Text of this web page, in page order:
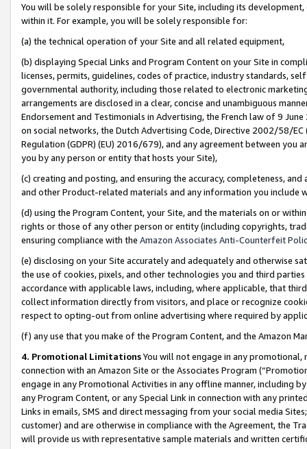
You will be solely responsible for your Site, including its
within it. For example, you will be solely responsible for:
(a) the technical operation of your Site and all related equipment,
(b) displaying Special Links and Program Content on your Site in
licenses, permits, guidelines, codes of practice, industry standards,
governmental authority, including those related to electronic
arrangements are disclosed in a clear, concise and unambiguous
Endorsement and Testimonials in Advertising, the French law of 9
on social networks, the Dutch Advertising Code, Directive 2002/58/
Regulation (GDPR) (EU) 2016/679), and any agreement between
you by any person or entity that hosts your Site),
(c) creating and posting, and ensuring the accuracy, completeness,
and other Product-related materials and any information you include
(d) using the Program Content, your Site, and the materials on or
rights or those of any other person or entity (including copyrights,
ensuring compliance with the Amazon Associates Anti-Counterfeit
(e) disclosing on your Site accurately and adequately and otherwise
the use of cookies, pixels, and other technologies you and third
accordance with applicable laws, including, where applicable, that
collect information directly from visitors, and place or recognize
respect to opting-out from online advertising where required by
(f) any use that you make of the Program Content, and the Amazon
4. Promotional LimitationsYou will not engage in any
connection with an Amazon Site or the Associates Program
engage in any Promotional Activities in any offline manner, including
any Program Content, or any Special Link in connection with any
Links in emails, SMS and direct messaging from your social media
customer) and are otherwise in compliance with the Agreement, the
will provide us with representative sample materials and written